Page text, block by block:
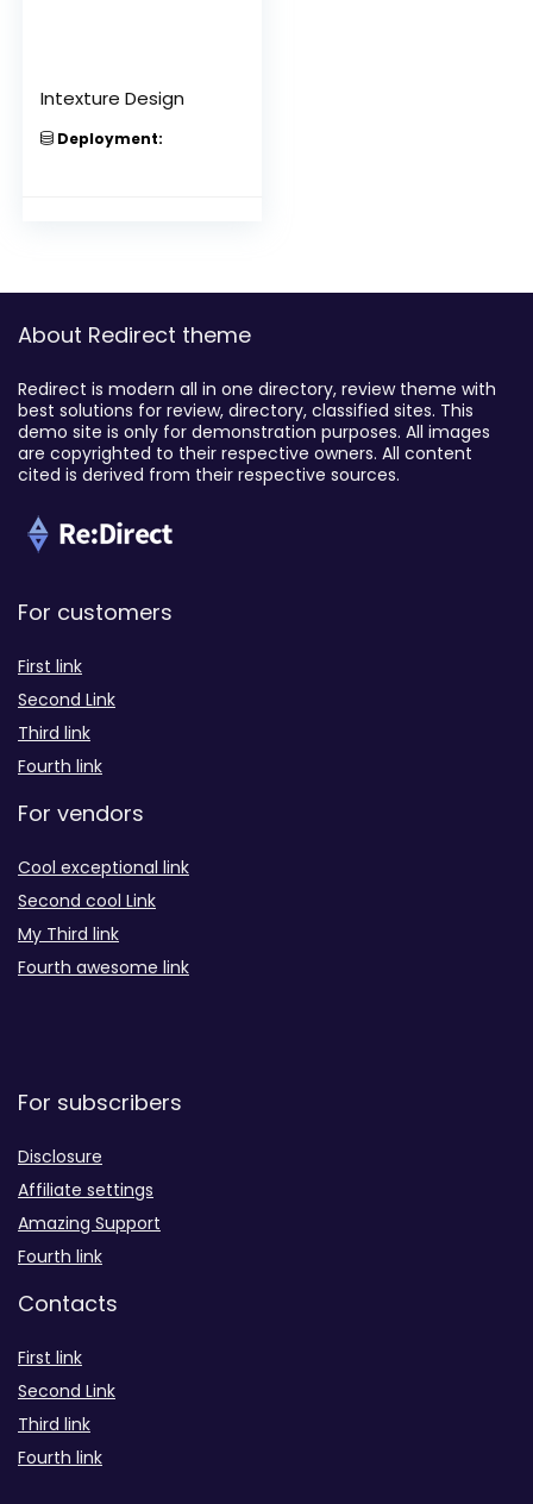
Intexture Design
Deployment:
About Redirect theme
Redirect is modern all in one directory, review theme with
best solutions for review, directory, classified sites. This
demo site is only for demonstration purposes. All images
are copyrighted to their respective owners. All content
cited is derived from their respective sources.
For customers
First link
Second Link
Third link
Fourth link
For vendors
Cool exceptional link
Second cool Link
My Third link
Fourth awesome link
For subscribers
Disclosure
Affiliate settings
Amazing Support
Fourth link
Contacts
First link
Second Link
Third link
Fourth link